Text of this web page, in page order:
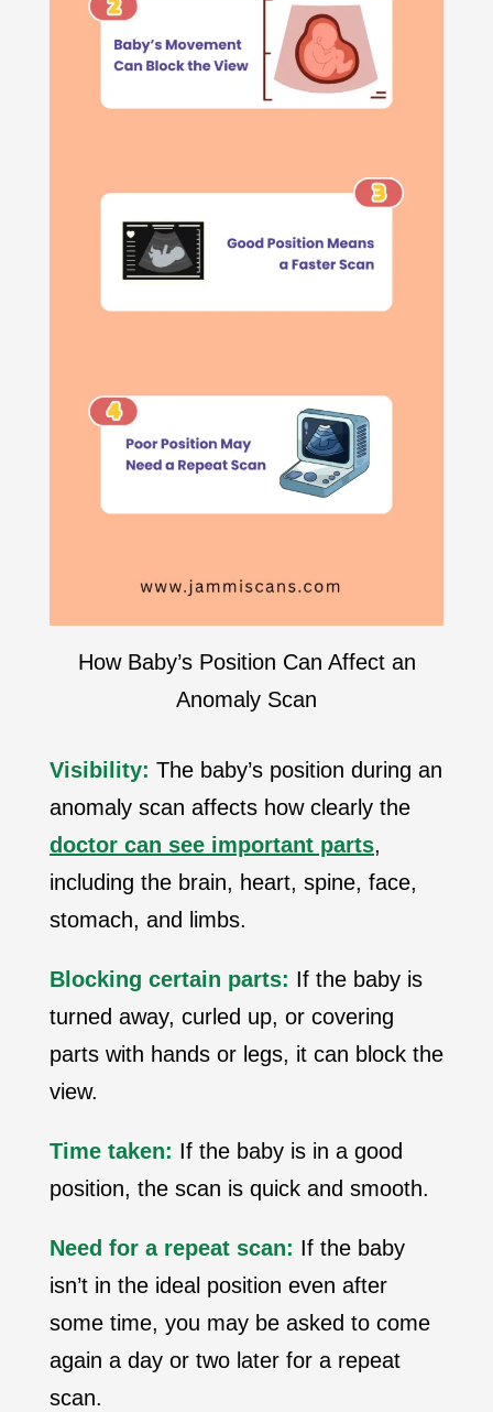
How Baby’s Position Can Affect an
Anomaly Scan
Visibility: The baby’s position during an
anomaly scan affects how clearly the
doctor can see important parts,
including the brain, heart, spine, face,
stomach, and limbs.
Blocking certain parts: If the baby is
turned away, curled up, or covering
parts with hands or legs, it can block the
view.
Time taken: If the baby is in a good
position, the scan is quick and smooth.
Need for a repeat scan: If the baby
isn’t in the ideal position even after
some time, you may be asked to come
again a day or two later for a repeat
scan.